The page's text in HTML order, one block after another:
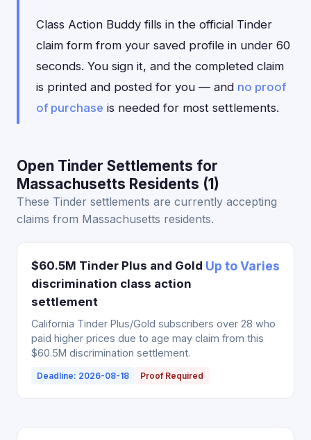
Class Action Buddy fills in the official Tinder
claim form from your saved profile in under 60
seconds. You sign it, and the completed claim
is printed and posted for you — and no proof
of purchase is needed for most settlements.
Open Tinder Settlements for
Massachusetts Residents (1)
These Tinder settlements are currently accepting
claims from Massachusetts residents.
$60.5M Tinder Plus and Gold
discrimination class action
settlement
Up to Varies
California Tinder Plus/Gold subscribers over 28 who
paid higher prices due to age may claim from this
$60.5M discrimination settlement.
Deadline: 2026-08-18 Proof Required